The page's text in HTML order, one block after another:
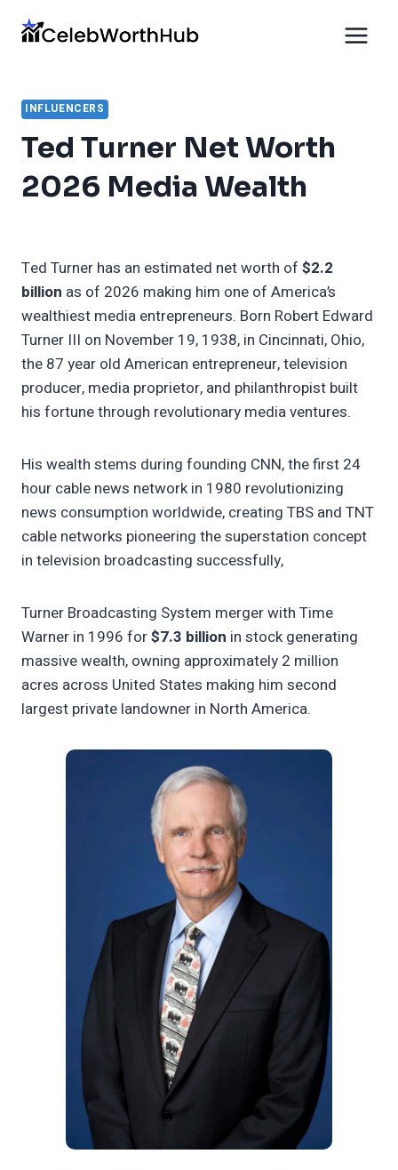
INFLUENCERS
Ted Turner Net Worth
2026 Media Wealth
Ted Turner has an estimated net worth of $2.2
billion as of 2026 making him one of America’s
wealthiest media entrepreneurs. Born Robert Edward
Turner III on November 19, 1938, in Cincinnati, Ohio,
the 87 year old American entrepreneur, television
producer, media proprietor, and philanthropist built
his fortune through revolutionary media ventures.
His wealth stems during founding CNN, the first 24
hour cable news network in 1980 revolutionizing
news consumption worldwide, creating TBS and TNT
cable networks pioneering the superstation concept
in television broadcasting successfully,
Turner Broadcasting System merger with Time
Warner in 1996 for$7.3 billion in stock generating
massive wealth, owning approximately 2 million
acres across United States making him second
largest private landowner in North America.